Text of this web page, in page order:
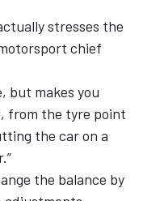
stresses the
chief
but makes you
from the tyre point
the car on a
the balance by